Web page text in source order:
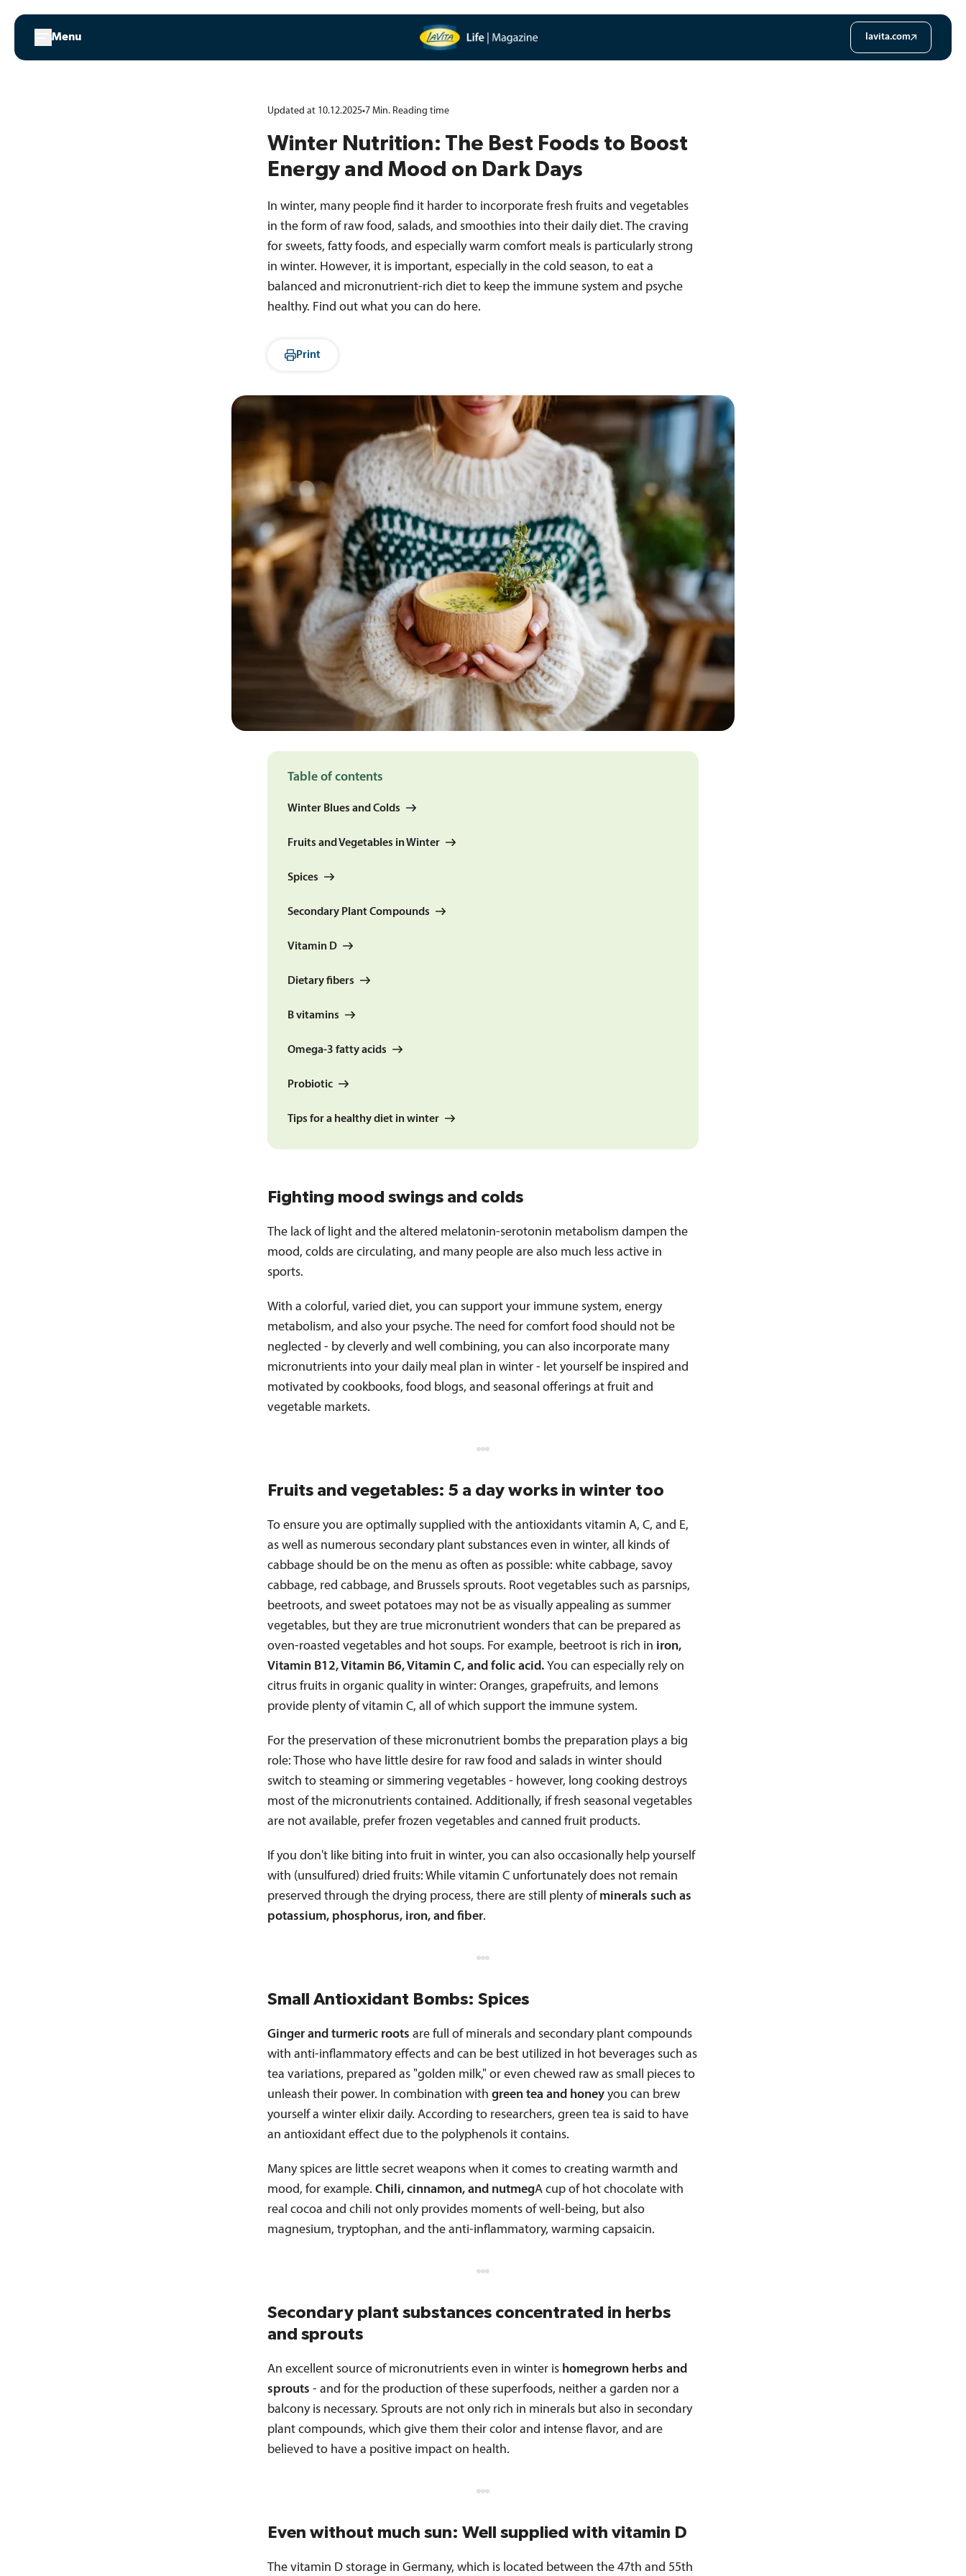
Menu lavita.com
Updated at 10.12.2025•7 Min. Reading time
Winter Nutrition: The Best Foods to Boost
Energy and Mood on Dark Days
In winter, many people find it harder to incorporate fresh fruits and vegetables
in the form of raw food, salads, and smoothies into their daily diet. The craving
for sweets, fatty foods, and especially warm comfort meals is particularly strong
in winter. However, it is important, especially in the cold season, to eat a
balanced and micronutrient-rich diet to keep the immune system and psyche
healthy. Find out what you can do here.
Print
Table of contents
Winter Blues and Colds
Fruits and Vegetables in Winter
Spices
Secondary Plant Compounds
Vitamin D
Dietary fibers
B vitamins
Omega-3 fatty acids
Probiotic
Tips for a healthy diet in winter
Fighting mood swings and colds
The lack of light and the altered melatonin-serotonin metabolism dampen the
mood, colds are circulating, and many people are also much less active in
sports.
With a colorful, varied diet, you can support your immune system, energy
metabolism, and also your psyche. The need for comfort food should not be
neglected - by cleverly and well combining, you can also incorporate many
micronutrients into your daily meal plan in winter - let yourself be inspired and
motivated by cookbooks, food blogs, and seasonal offerings at fruit and
vegetable markets.
Fruits and vegetables: 5 a day works in winter too
To ensure you are optimally supplied with the antioxidants vitamin A, C, and E,
as well as numerous secondary plant substances even in winter, all kinds of
cabbage should be on the menu as often as possible: white cabbage, savoy
cabbage, red cabbage, and Brussels sprouts. Root vegetables such as parsnips,
beetroots, and sweet potatoes may not be as visually appealing as summer
vegetables, but they are true micronutrient wonders that can be prepared as
oven-roasted vegetables and hot soups. For example, beetroot is rich in iron,
Vitamin B12, Vitamin B6, Vitamin C, and folic acid. You can especially rely on
citrus fruits in organic quality in winter: Oranges, grapefruits, and lemons
provide plenty of vitamin C, all of which support the immune system.
For the preservation of these micronutrient bombs the preparation plays a big
role: Those who have little desire for raw food and salads in winter should
switch to steaming or simmering vegetables - however, long cooking destroys
most of the micronutrients contained. Additionally, if fresh seasonal vegetables
are not available, prefer frozen vegetables and canned fruit products.
If you don't like biting into fruit in winter, you can also occasionally help yourself
with (unsulfured) dried fruits: While vitamin C unfortunately does not remain
preserved through the drying process, there are still plenty of minerals such as
potassium, phosphorus, iron, and fiber.
Small Antioxidant Bombs: Spices
Ginger and turmeric roots are full of minerals and secondary plant compounds
with anti-inflammatory effects and can be best utilized in hot beverages such as
tea variations, prepared as "golden milk," or even chewed raw as small pieces to
unleash their power. In combination with green tea and honey you can brew
yourself a winter elixir daily. According to researchers, green tea is said to have
an antioxidant effect due to the polyphenols it contains.
Many spices are little secret weapons when it comes to creating warmth and
mood, for example. Chili, cinnamon, and nutmegA cup of hot chocolate with
real cocoa and chili not only provides moments of well-being, but also
magnesium, tryptophan, and the anti-inflammatory, warming capsaicin.
Secondary plant substances concentrated in herbs
and sprouts
An excellent source of micronutrients even in winter is homegrown herbs and
sprouts - and for the production of these superfoods, neither a garden nor a
balcony is necessary. Sprouts are not only rich in minerals but also in secondary
plant compounds, which give them their color and intense flavor, and are
believed to have a positive impact on health.
Even without much sun: Well supplied with vitamin D
The vitamin D storage in Germany, which is located between the 47th and 55th